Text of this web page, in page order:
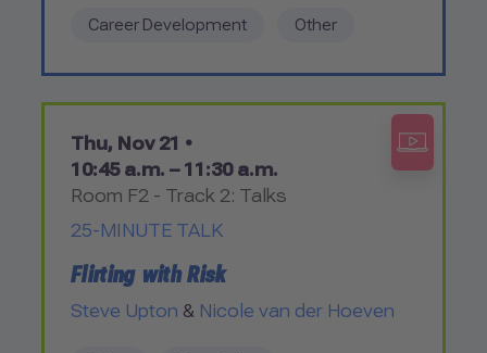
Career Development Other
Thu, Nov 21 •
10:45 a.m. – 11:30 a.m.
Room F2 - Track 2: Talks
25-MINUTE TALK
Flirting with Risk
Steve Upton & Nicole van der Hoeven